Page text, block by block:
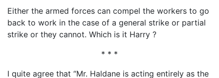
Either the armed forces can compel the workers to go
back to work in the case of a general strike or partial
strike or they cannot. Which is it Harry ?
* * *
I quite agree that “Mr. Haldane is acting entirely as the